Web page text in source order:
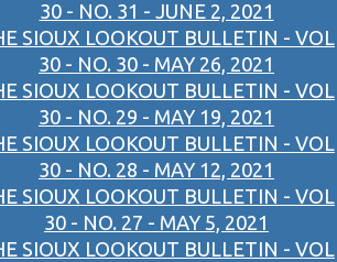
30 - NO. 31 - JUNE 2, 2021
SIOUX LOOKOUT BULLETIN - VOL
30 - NO. 30 - MAY 26, 2021
SIOUX LOOKOUT BULLETIN - VOL
30 - NO. 29 - MAY 19, 2021
SIOUX LOOKOUT BULLETIN - VOL
30 - NO. 28 - MAY 12, 2021
SIOUX LOOKOUT BULLETIN - VOL
30 - NO. 27 - MAY 5, 2021
SIOUX LOOKOUT BULLETIN - VOL